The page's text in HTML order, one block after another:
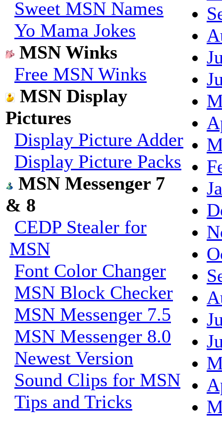
Sweet MSN Names
Yo Mama Jokes
MSN Winks
Free MSN Winks
MSN Display
Pictures
Display Picture Adder
Display Picture Packs
MSN Messenger 7
& 8
CEDP Stealer for
MSN
Font Color Changer
MSN Block Checker
MSN Messenger 7.5
MSN Messenger 8.0
Newest Version
Sound Clips for MSN
Tips and Tricks